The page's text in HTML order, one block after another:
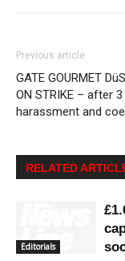
Previous article
GATE GOURMET
ON STRIKE – after
harassment and
RELATED
Editorials